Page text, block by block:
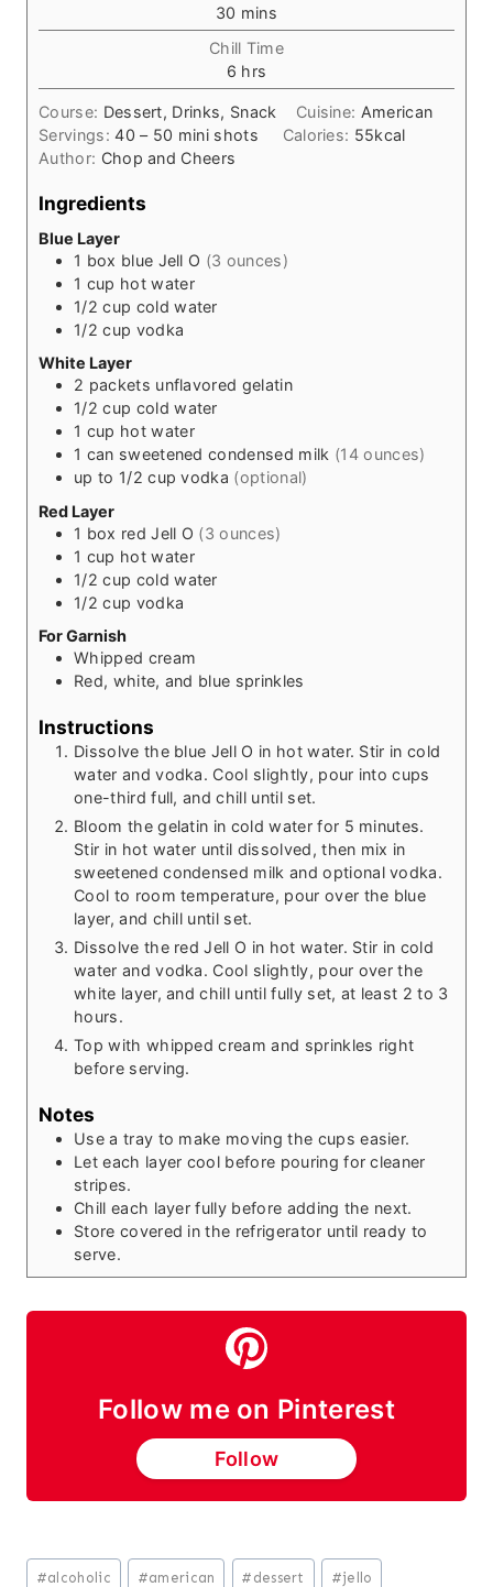
30 m
i
n
u
t
mins
Chill Time
6 h
o
u
r
hrs
Course: Dessert, Drinks, Snack Cuisine: American
Servings:40 – 50 mini shots Calories: 55kcal
Author: Chop and Cheers
Ingredients
Blue Layer
1 box blue Jell O (3 ounces)
1 cup hot water
1/2 cup cold water
1/2 cup vodka
White Layer
2 packets unflavored gelatin
1/2 cup cold water
1 cup hot water
1 can sweetened condensed milk (14 ounces)
up to 1/2 cup vodka (optional)
Red Layer
1 box red Jell O (3 ounces)
1 cup hot water
1/2 cup cold water
1/2 cup vodka
For Garnish
Whipped cream
Red, white, and blue sprinkles
Instructions
Dissolve the blue Jell O in hot water. Stir in cold
water and vodka. Cool slightly, pour into cups
one-third full, and chill until set.
Bloom the gelatin in cold water for 5 minutes.
Stir in hot water until dissolved, then mix in
sweetened condensed milk and optional vodka.
Cool to room temperature, pour over the blue
layer, and chill until set.
Dissolve the red Jell O in hot water. Stir in cold
water and vodka. Cool slightly, pour over the
white layer, and chill until fully set, at least 2 to 3
hours.
Top with whipped cream and sprinkles right
before serving.
Notes
Use a tray to make moving the cups easier.
Let each layer cool before pouring for cleaner
stripes.
Chill each layer fully before adding the next.
Store covered in the refrigerator until ready to
serve.
Follow me on Pinterest
Follow
Post
#alcoholic #american # dessert #jello